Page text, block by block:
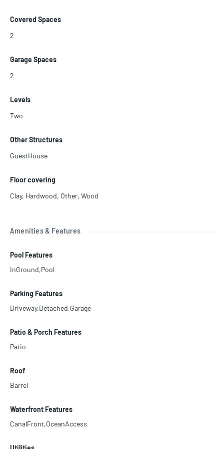
Covered Spaces
2
Garage Spaces
2
Levels
Two
Other Structures
GuestHouse
Floor covering
Clay, Hardwood, Other, Wood
Amenities & Features
Pool Features
InGround,Pool
Parking Features
Driveway,Detached,Garage
Patio & Porch Features
Patio
Roof
Barrel
Waterfront Features
CanalFront,OceanAccess